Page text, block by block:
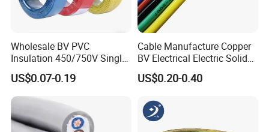
Wholesale BV PVC
Insulation 450/750V Single
Core Copper Power Electric
Wire Cable
US$0.07-0.19
Cable Manufacture Copper
BV Electrical Electric Solid
Fire Resistant 2.5mm2 PVC
Wire
US$0.20-0.40